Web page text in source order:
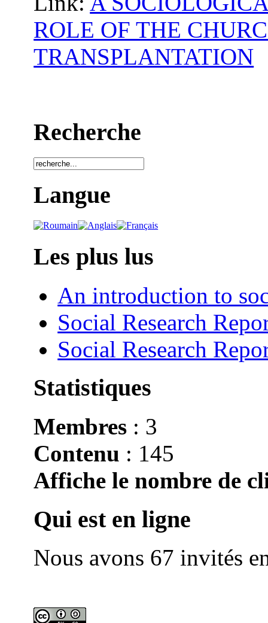
ROLE OF THE
TRANSPLANTATION
Recherche
Langue
Les plus lus
An introduction to
Social Research
Social Research
Statistiques
Membres : 3
Contenu : 145
Affiche le nombre de
Qui est en ligne
Nous avons 67 invités